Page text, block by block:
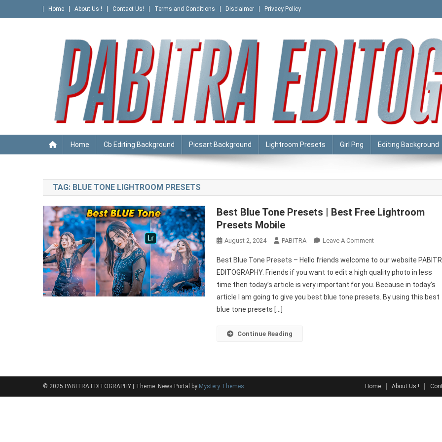
to
Home About Us ! Contact Us! Terms and Conditions Disclaimer Privacy Policy
PABITRA EDITOGRAPHY
Home Cb Editing Background Picsart Background Lightroom Presets Girl Png Editing Background
TAG: BLUE TONE LIGHTROOM PRESETS
Best Blue Tone Presets | Best Free Lightroom
Presets Mobile
August 2, 2024 PABITRA Leave A CommentOn
Blue
Tone
Presets
|
Best Blue Tone Presets – Hello friends welcome to our website
EDITOGRAPHY. Friends if you want to edit a high quality photo in less
time then today’s article is very important for you. Because in today’s
article I am going to give you best blue tone presets. By using this best
blue tone presets […]
Continue Reading
© 2025 PABITRA EDITOGRAPHY Theme: News Portal by Mystery Themes. Home About Us !